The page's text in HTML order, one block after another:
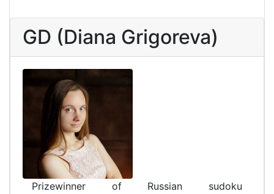
GD (Diana Grigoreva)
Prizewinner of Russian sudoku